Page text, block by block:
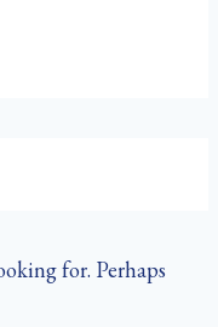
for. Perhaps